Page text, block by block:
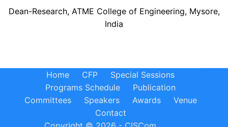
Dean-Research, ATME College of Engineering, Mysore,
India
Home CFP
Special Sessions
Programs Schedule
Publication
Committees
Speakers Awards
Venue
Contact